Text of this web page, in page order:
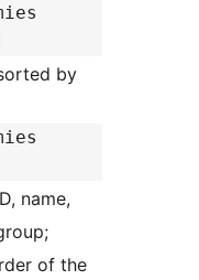
by
name,
of the